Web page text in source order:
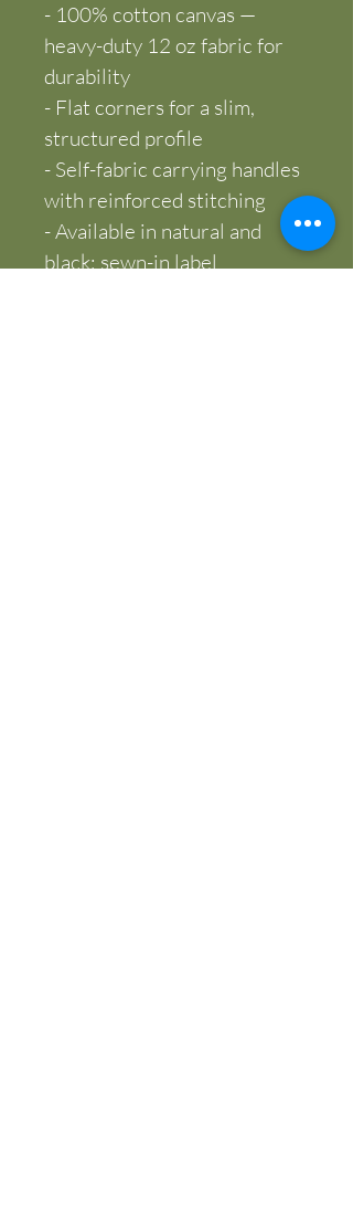
- 100% cotton canvas —
heavy-duty 12 oz fabric for
durability
- Flat corners for a slim,
structured profile
- Self-fabric carrying handles
with reinforced stitching
- Available in natural and
black; sewn-in label